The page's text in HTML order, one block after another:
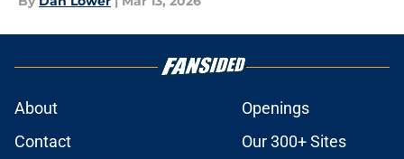
About
Openings
Contact
Our 300+ Sites